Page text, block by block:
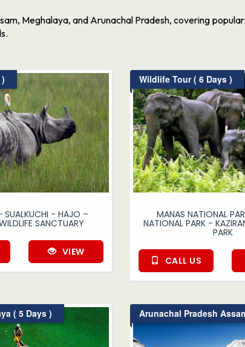
Meghalaya, and Arunachal Pradesh, covering
SUALKUCHI - HAJO –
SANCTUARY
VIEW
Wildlife Tour ( 6 Days )
MANAS NATIONAL
NATIONAL PARK -
PARK
CALL US
( 5 Days ) Arunachal Pradesh